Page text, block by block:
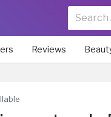
Reviews